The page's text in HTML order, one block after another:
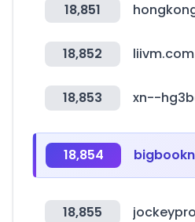
18,851
18,852 liivm.com
18,853
18,854
18,855